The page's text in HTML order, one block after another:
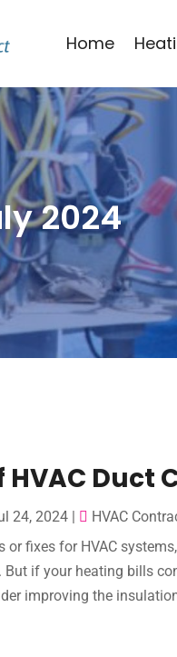
Home
2024
HVAC Duct
24, 2024 |
HVAC
or fixes for HVAC
But if your heating bills
improving the